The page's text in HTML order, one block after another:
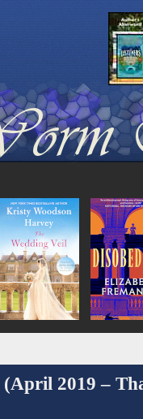
2019 –